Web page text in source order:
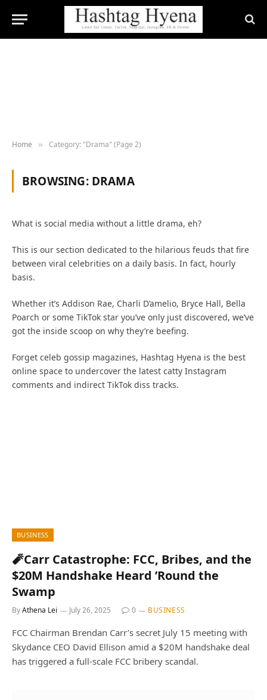
Home » Category: "Drama" (Page 2)
BROWSING: DRAMA
What is social media without a little drama, eh?
This is our section dedicated to the hilarious feuds that fire
between viral celebrities on a daily basis. In fact, hourly
basis.
Whether it’s Addison Rae, Charli D’amelio, Bryce Hall, Bella
Poarch or some TikTok star you’ve only just discovered, we’ve
got the inside scoop on why they’re beefing.
Forget celeb gossip magazines, Hashtag Hyena is the best
online space to undercover the latest catty Instagram
comments and indirect TikTok diss tracks.
BUSINESS
🧨Carr Catastrophe: FCC, Bribes, and the
$20M Handshake Heard ’Round the
Swamp
ByAthena Lei July 26, 2025 0 BUSINESS
FCC Chairman Brendan Carr’s secret July 15 meeting with
Skydance CEO David Ellison amid a $20M handshake deal
has triggered a full-scale FCC bribery scandal.